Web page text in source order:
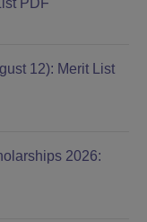
12): Merit List
2026: